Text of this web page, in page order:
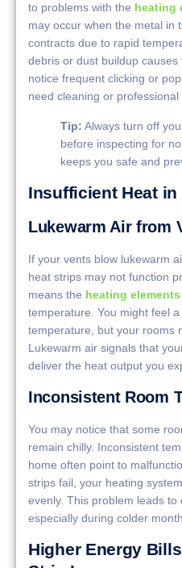
to problems with the heating
may occur when the metal in
contracts due to rapid
debris or dust buildup
notice frequent clicking or
need cleaning or professional
Tip: Always turn off
before inspecting for
keeps you safe and
Insufficient Heat in
Lukewarm Air from
If your vents blow lukewarm
heat strips may not function
means the heating elements
temperature. You might feel
temperature, but your rooms
Lukewarm air signals that
deliver the heat output you
Inconsistent Room
You may notice that some
remain chilly. Inconsistent
home often point to
strips fail, your heating
evenly. This problem leads to
especially during colder
Higher Energy